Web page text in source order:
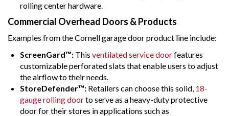
rolling center hardware.
Commercial Overhead Doors & Products
Examples from the Cornell garage door product line include:
ScreenGard™: This ventilated service doorfeatures
customizable perforated slats that enable users to adjust
the airflow to their needs.
StoreDefender™: Retailers can choose this solid, 18-
gauge rolling doorto serve as a heavy-duty protective
door for their stores in applications such as